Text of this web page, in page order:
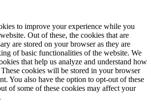
to improve your experience while you
Out of these, the cookies that are
are stored on your browser as they are
of basic functionalities of the website. We
that help us analyze and understand how
cookies will be stored in your browser
You also have the option to opt-out of these
of some of these cookies may affect your